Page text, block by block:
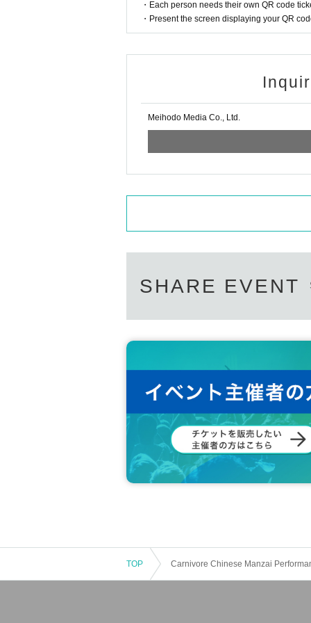
・Each person needs their own QR code
・Present the screen displaying your QR
Meihodo Media Co., Ltd.
SHARE EVENT
TOP Carnivore Chinese Manzai